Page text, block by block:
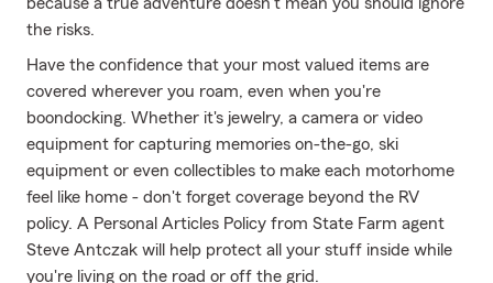
the risks.
Have the confidence that your most valued items are
covered wherever you roam, even when you're
boondocking. Whether it's jewelry, a camera or video
equipment for capturing memories on-the-go, ski
equipment or even collectibles to make each motorhome
feel like home - don't forget coverage beyond the RV
policy. A Personal Articles Policy from State Farm agent
Steve Antczak will help protect all your stuff inside while
you're living on the road or off the grid.